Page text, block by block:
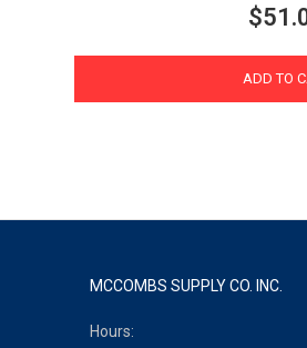
ADD TO
MCCOMBS SUPPLY CO. INC.
Hours: